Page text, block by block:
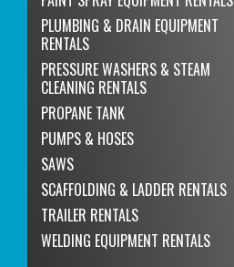
PLUMBING & DRAIN EQUIPMENT
RENTALS
PRESSURE WASHERS & STEAM
CLEANING RENTALS
PROPANE TANK
PUMPS & HOSES
SAWS
SCAFFOLDING & LADDER RENTALS
TRAILER RENTALS
WELDING EQUIPMENT RENTALS